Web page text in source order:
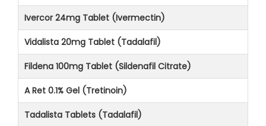
Ivercor 24mg Tablet (Ivermectin)
Vidalista 20mg Tablet (Tadalafil)
Fildena 100mg Tablet (Sildenafil Citrate)
A Ret 0.1% Gel (Tretinoin)
Tadalista Tablets (Tadalafil)